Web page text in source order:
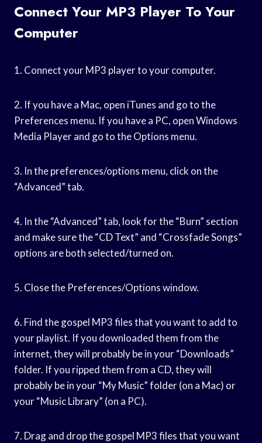
Connect Your MP3 Player To Your
Computer
1. Connect your MP3 player to your computer.
2. If you have a Mac, open iTunes and go to the
Preferences menu. If you have a PC, open Windows
Media Player and go to the Options menu.
3. In the preferences/options menu, click on the
“Advanced” tab.
4. In the “Advanced” tab, look for the “Burn” section
and make sure the “CD Text” and “Crossfade Songs”
options are both selected/turned on.
5. Close the Preferences/Options window.
6. Find the gospel MP3 files that you want to add to
your playlist. If you downloaded them from the
internet, they will probably be in your “Downloads”
folder. If you ripped them from a CD, they will
probably be in your “My Music” folder (on a Mac) or
your “Music Library” (on a PC).
7. Drag and drop the gospel MP3 files that you want